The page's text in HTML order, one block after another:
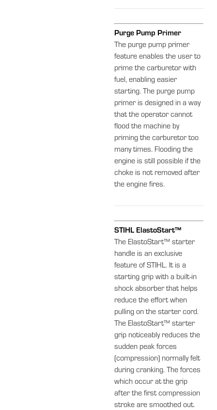
Purge Pump Primer
The purge pump primer
feature enables the user to
prime the carburetor with
fuel, enabling easier
starting. The purge pump
primer is designed in a way
that the operator cannot
flood the machine by
priming the carburetor too
many times. Flooding the
engine is still possible if the
choke is not removed after
the engine fires.
STIHL ElastoStart™
The ElastoStart™ starter
handle is an exclusive
feature of STIHL. It is a
starting grip with a built-in
shock absorber that helps
reduce the effort when
pulling on the starter cord.
The ElastoStart™ starter
grip noticeably reduces the
sudden peak forces
(compression) normally felt
during cranking. The forces
which occur at the grip
after the first compression
stroke are smoothed out.